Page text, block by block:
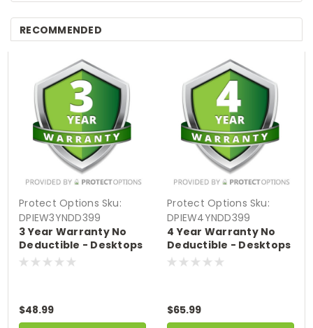
RECOMMENDED
Protect Options Sku:
DPIEW3YNDD399
3 Year Warranty No
Deductible - Desktops
& All-In-Ones sale
$48.99
Protect Options Sku:
DPIEW4YNDD399
4 Year Warranty No
Deductible - Desktops
& All-In-Ones sale
$65.99